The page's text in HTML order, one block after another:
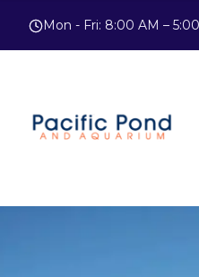
Mon - Fri: 8:00 AM –